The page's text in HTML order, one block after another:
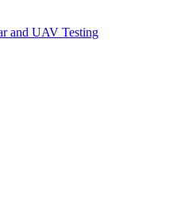
and UAV Testing